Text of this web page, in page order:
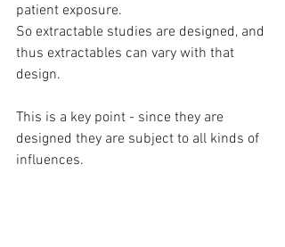
patient exposure.
So extractable studies are designed, and
thus extractables can vary with that
design.
This is a key point - since they are
designed they are subject to all kinds of
influences.